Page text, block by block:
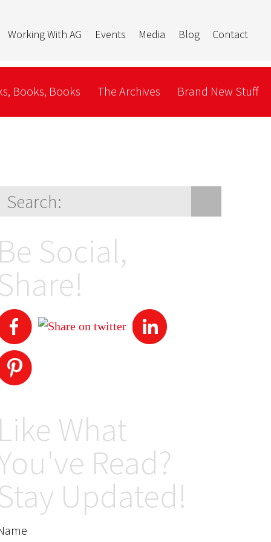
Working With AG Events Media Blog Contact
Books, Books The Archives Brand New Stuff
Social,
What
Read?
Updated!